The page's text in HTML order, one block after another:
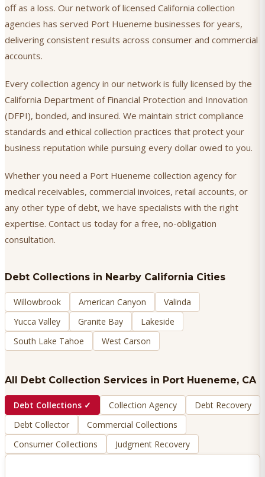
off as a loss. Our network of licensed California collection
agencies has served Port Hueneme businesses for years,
delivering consistent results across consumer and commercial
accounts.
Every collection agency in our network is fully licensed by the
California Department of Financial Protection and Innovation
(DFPI), bonded, and insured. We maintain strict compliance
standards and ethical collection practices that protect your
business reputation while pursuing every dollar owed to you.
Whether you need a Port Hueneme collection agency for
medical receivables, commercial invoices, retail accounts, or
any other type of debt, we have specialists with the right
expertise. Contact us today for a free, no-obligation
consultation.
Debt Collections in Nearby California Cities
Willowbrook American Canyon
Valinda
Yucca Valley
Granite Bay
Lakeside
South Lake Tahoe
West Carson
All Debt Collection Services in Port Hueneme, CA
Debt Collections ✓ Collection Agency
Debt Recovery
Debt Collector
Commercial Collections
Consumer Collections
Judgment Recovery